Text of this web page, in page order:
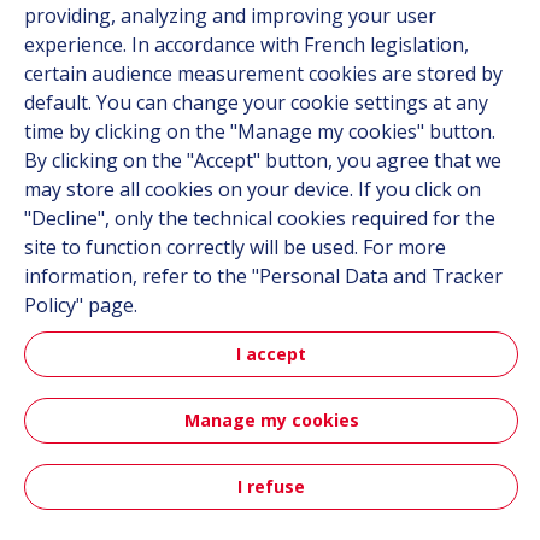
Contact
Follow us
Linkedin
Instagram
All Hutchinson sites
Hutchinson Group
Terms & Conditions Personal data
Credits
providing, analyzing and improving your user
experience. In accordance with French legislation,
certain audience measurement cookies are stored by
default. You can change your cookie settings at any
time by clicking on the "Manage my cookies" button.
By clicking on the "Accept" button, you agree that we
may store all cookies on your device. If you click on
"Decline", only the technical cookies required for the
site to function correctly will be used. For more
information, refer to the "Personal Data and Tracker
Policy" page.
I accept
Manage my cookies
I refuse